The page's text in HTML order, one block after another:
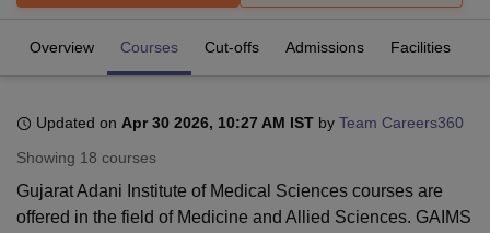
Bhopal
UniversityCalcutta UniversityGuru Gobind Singh Indraprastha
UPES Dehradun Amity University NoidaLovely Professional University
Overview Courses Cut-offs Admissions Facilities
Updated on Apr 30 2026, 10:27 AM IST by Team Careers360
Showing 18 courses
Gujarat Adani Institute of Medical Sciences courses are
offered in the field of Medicine and Allied Sciences. GAIMS